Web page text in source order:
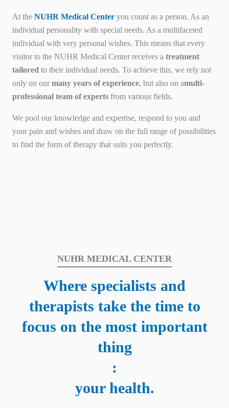
At the NUHR Medical Center you count as a person. As an
individual personality with special needs. As a multifaceted
individual with very personal wishes. This means that every
visitor to the NUHR Medical Center receives a treatment
tailored to their individual needs. To achieve this, we rely not
only on ourmany years of experience, but also on amulti-
professional team of experts from various fields.
We pool our knowledge and expertise, respond to you and
your pain and wishes and draw on the full range of possibilities
to find the form of therapy that suits you perfectly.
NUHR MEDICAL CENTER
Where specialists and
therapists take the time to
focus on the most important
thing
:
your health.